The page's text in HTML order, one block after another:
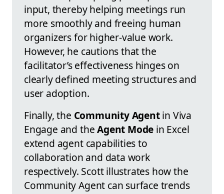
input, thereby helping meetings run
more smoothly and freeing human
organizers for higher-value work.
However, he cautions that the
facilitator’s effectiveness hinges on
clearly defined meeting structures and
user adoption.
Finally, the Community Agentin Viva
Engage and theAgent Mode in Excel
extend agent capabilities to
collaboration and data work
respectively. Scott illustrates how the
Community Agent can surface trends